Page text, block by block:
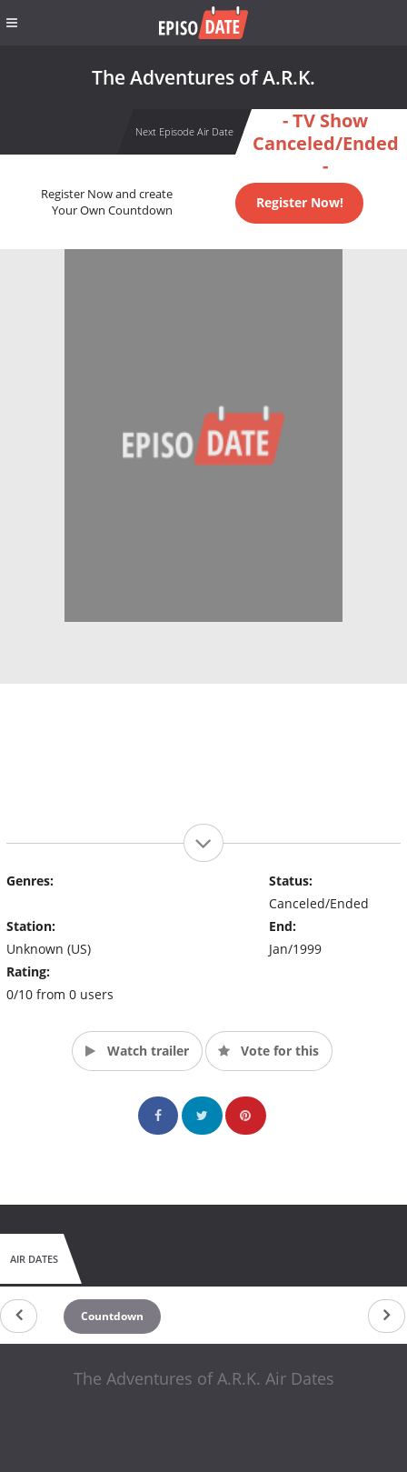
The Adventures of A.R.K.
Next Episode Air Date
- TV Show
Canceled/Ended
-
Register Now and create
Your Own Countdown
Register Now!
Genres:
Station:
Unknown (US)
Rating:
0/10 from 0 users
Status:
Canceled/Ended
End:
Jan/1999
Watch trailer Vote for this
AIR DATES
Countdown
The Adventures of A.R.K. Air Dates